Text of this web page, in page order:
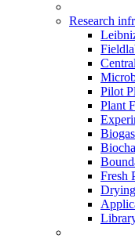
Research
Pilot
Plant
Fresh